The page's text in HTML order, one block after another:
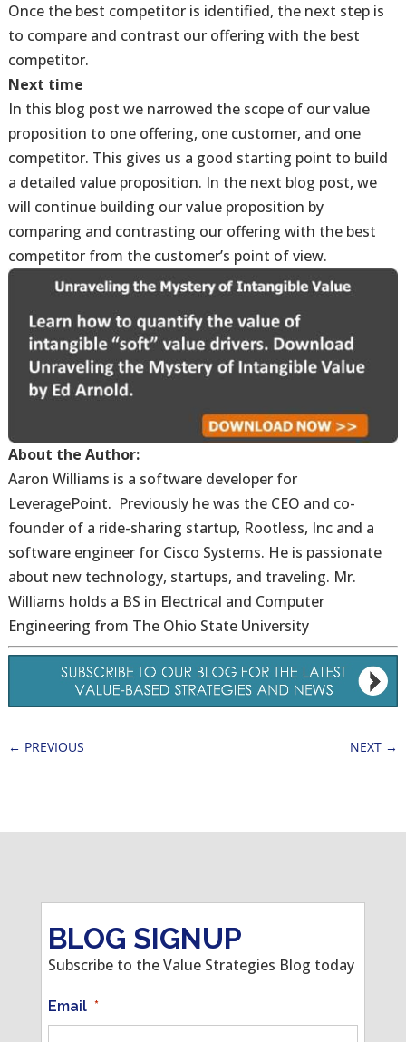
Once the best competitor is identified, the next step is
to compare and contrast our offering with the best
competitor.
Next time
In this blog post we narrowed the scope of our value
proposition to one offering, one customer, and one
competitor. This gives us a good starting point to build
a detailed value proposition. In the next blog post, we
will continue building our value proposition by
comparing and contrasting our offering with the best
competitor from the customer’s point of view.
About the Author:
Aaron Williams is a software developer for
LeveragePoint. Previously he was the CEO and co-
founder of a ride-sharing startup, Rootless, Inc and a
software engineer for Cisco Systems. He is passionate
about new technology, startups, and traveling. Mr.
Williams holds a BS in Electrical and Computer
Engineering from The Ohio State University
← PREVIOUS NEXT →
BLOG SIGNUP
Subscribe to the Value Strategies Blog today
Email *